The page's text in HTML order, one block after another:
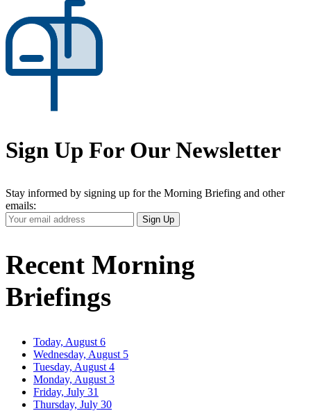
Sign Up For Our Newsletter
Stay informed by signing up for the Morning Briefing and other
emails:
Your
Email
Sign Up
Recent Morning
Briefings
Today, August 6
Wednesday, August 5
Tuesday, August 4
Monday, August 3
Friday, July 31
Thursday, July 30